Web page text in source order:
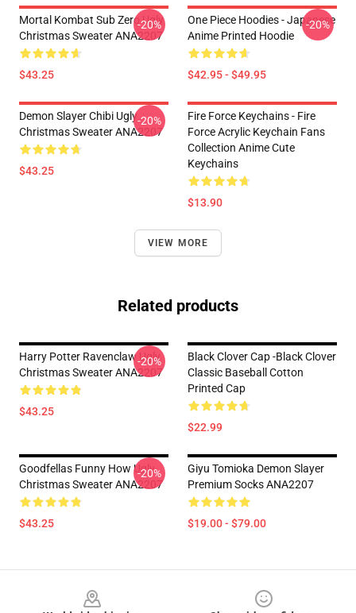
Mortal Kombat Sub Zero Ugly
Christmas Sweater ANA2207
$43.25
-20%
One Piece Hoodies - Japanese
Anime Printed Hoodie
$42.95 - $49.95
-20%
Demon Slayer Chibi Ugly
Christmas Sweater ANA2207
$43.25
-20%
Fire Force Keychains - Fire
Force Acrylic Keychain Fans
Collection Anime Cute
Keychains
$13.90
VIEW MORE
Related products
Harry Potter Ravenclaw Ugly
Christmas Sweater ANA2207
$43.25
-20%
Black Clover Cap -Black Clover
Classic Baseball Cotton
Printed Cap
$22.99
Goodfellas Funny How Ugly
Christmas Sweater ANA2207
$43.25
-20%
Giyu Tomioka Demon Slayer
Premium Socks ANA2207
$19.00 - $79.00